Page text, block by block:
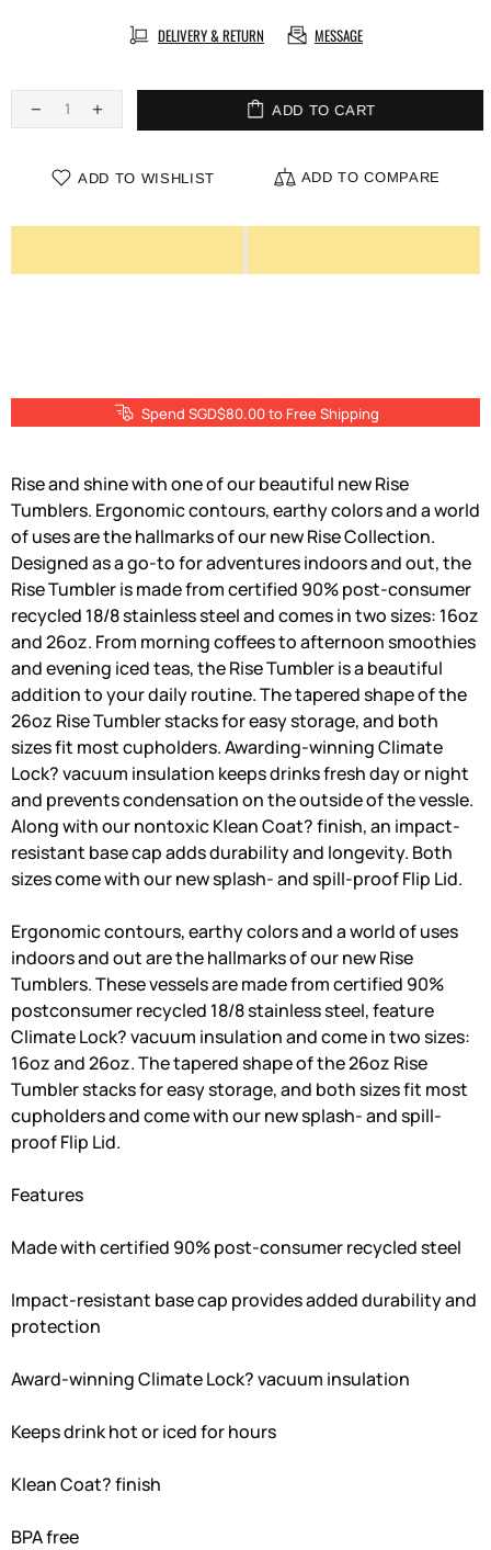
DELIVERY & RETURN MESSAGE
ADD TO CART
ADD TO WISHLIST ADD TO COMPARE
Spend SGD$80.00 to Free Shipping
Rise and shine with one of our beautiful new Rise
Tumblers. Ergonomic contours, earthy colors and a world
of uses are the hallmarks of our new Rise Collection.
Designed as a go-to for adventures indoors and out, the
Rise Tumbler is made from certified 90% post-consumer
recycled 18/8 stainless steel and comes in two sizes: 16oz
and 26oz. From morning coffees to afternoon smoothies
and evening iced teas, the Rise Tumbler is a beautiful
addition to your daily routine. The tapered shape of the
26oz Rise Tumbler stacks for easy storage, and both
sizes fit most cupholders. Awarding-winning Climate
Lock? vacuum insulation keeps drinks fresh day or night
and prevents condensation on the outside of the vessle.
Along with our nontoxic Klean Coat? finish, an impact-
resistant base cap adds durability and longevity. Both
sizes come with our new splash- and spill-proof Flip Lid.
Ergonomic contours, earthy colors and a world of uses
indoors and out are the hallmarks of our new Rise
Tumblers. These vessels are made from certified 90%
postconsumer recycled 18/8 stainless steel, feature
Climate Lock? vacuum insulation and come in two sizes:
16oz and 26oz. The tapered shape of the 26oz Rise
Tumbler stacks for easy storage, and both sizes fit most
cupholders and come with our new splash- and spill-
proof Flip Lid.
Features
Made with certified 90% post-consumer recycled steel
Impact-resistant base cap provides added durability and
protection
Award-winning Climate Lock? vacuum insulation
Keeps drink hot or iced for hours
Klean Coat? finish
BPA free